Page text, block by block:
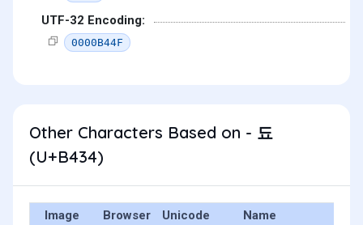
UTF-32 Encoding:
0000B44F
Other Characters Based on - 됴
(U+B434)
Image Browser Unicode Name